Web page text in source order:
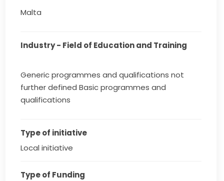
Malta
Industry - Field of Education and Training
Generic programmes and qualifications not
further defined Basic programmes and
qualifications
Type of initiative
Local initiative
Type of Funding